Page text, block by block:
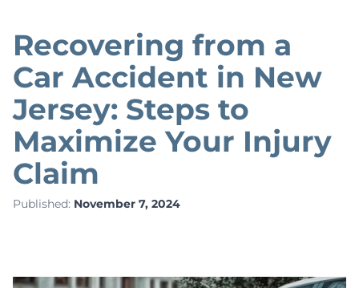
Recovering from a
Car Accident in New
Jersey: Steps to
Maximize Your Injury
Claim
Published: November 7, 2024